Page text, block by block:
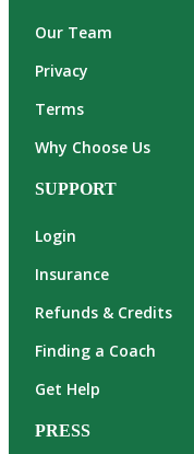
Our Team
Privacy
Terms
Why Choose Us
SUPPORT
Login
Insurance
Refunds & Credits
Finding a Coach
Get Help
PRESS